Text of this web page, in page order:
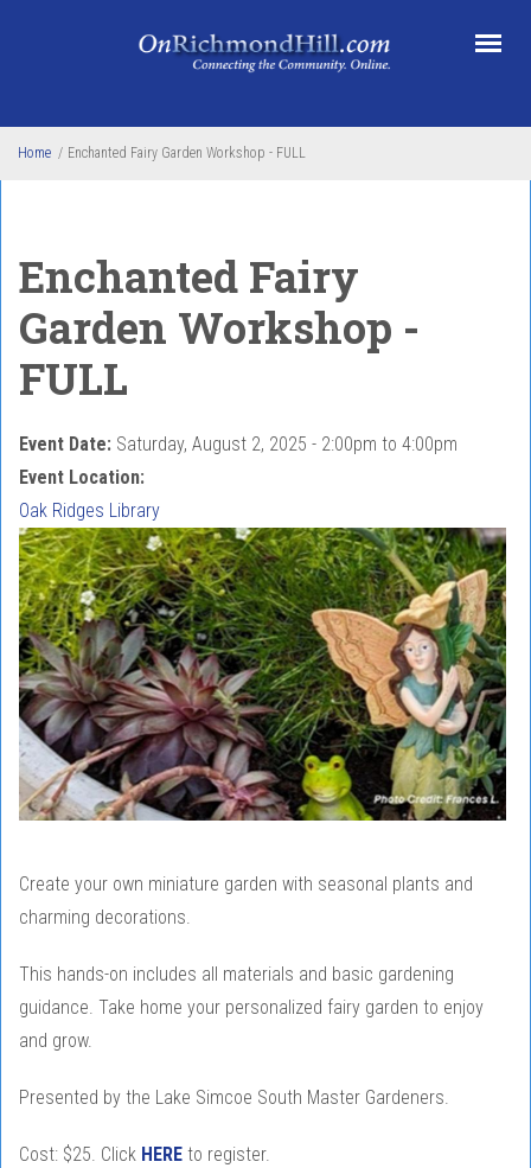
Home / Enchanted Fairy Garden Workshop - FULL
Enchanted Fairy
Garden Workshop -
FULL
Event Date: Saturday, August 2, 2025 - 2:00pm to 4:00pm
Event Location:
Oak Ridges Library
Create your own miniature garden with seasonal plants and
charming decorations.
This hands-on includes all materials and basic gardening
guidance. Take home your personalized fairy garden to enjoy
and grow.
Presented by the Lake Simcoe South Master Gardeners.
Cost: $25. Click HERE to register.